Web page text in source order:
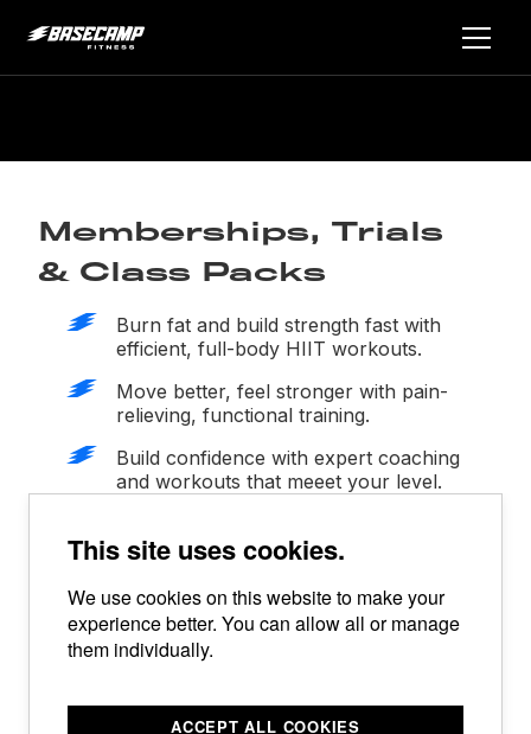
Memberships, Trials
& Class Packs
Burn fat and build strength fast with
efficient, full-body HIIT workouts.
Move better, feel stronger with pain-
relieving, functional training.
Build confidence with expert coaching
and workouts that meeet your level.